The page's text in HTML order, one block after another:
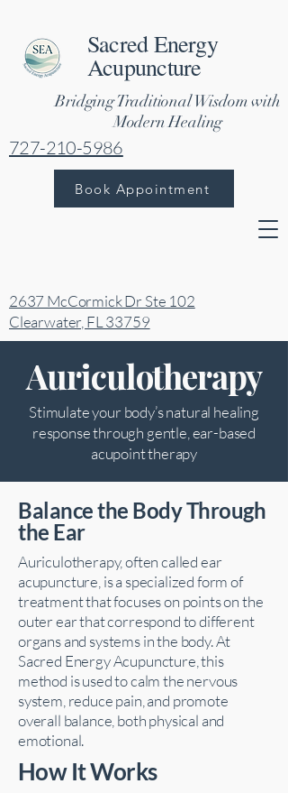
Sacred Energy
Acupuncture
Bridging Traditional Wisdom with
Modern Healing
727-210-5986
2637 McCormick Dr Ste 102
Clearwater, FL 33759
Book Appointment
Auriculotherapy
Stimulate your body’s natural healing
response through gentle, ear-based
acupoint therapy
Balance the Body Through
the Ear
Auriculotherapy, often called ear
acupuncture, is a specialized form of
treatment that focuses on points on the
outer ear that correspond to different
organs and systems in the body. At
Sacred Energy Acupuncture, this
method is used to calm the nervous
system, reduce pain, and promote
overall balance, both physical and
emotional.
How It Works